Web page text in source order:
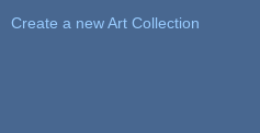
Create a new Art Collection